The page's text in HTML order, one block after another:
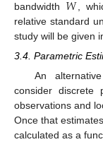
bandwidth
,
relative standard
study will be given
3.4. Parametric
An
consider discrete
observations and
Once that
calculated as a